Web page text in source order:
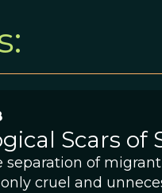
Scars of
separation of
cruel and